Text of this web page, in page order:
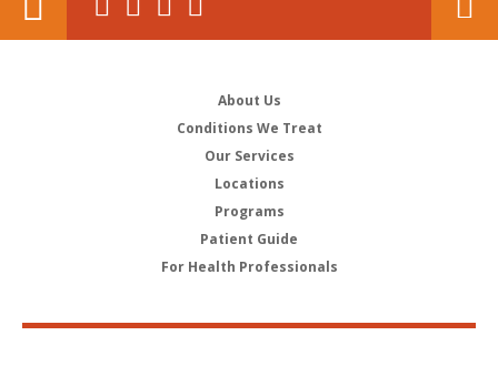
About Us
Conditions We Treat
Our Services
Locations
Programs
Patient Guide
For Health Professionals